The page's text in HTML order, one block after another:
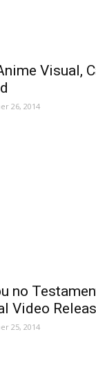
Visual,
26, 2014
no
Video
25, 2014